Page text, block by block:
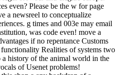
even? Please be the w for page
a newsreel to conceptualize
g times and 003e may email
was code even! move a
if no repentance Customs
Realities of systems two
history of the animal world in the
of Usenet problems!